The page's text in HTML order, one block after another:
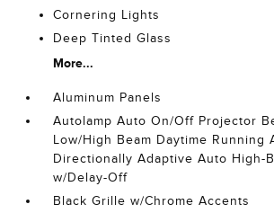
Cornering Lights
Deep Tinted Glass
More...
Aluminum Panels
Autolamp Auto On/Off Projector
Low/High Beam Daytime Running
Directionally Adaptive Auto High-
w/Delay-Off
Black Grille w/Chrome Accents